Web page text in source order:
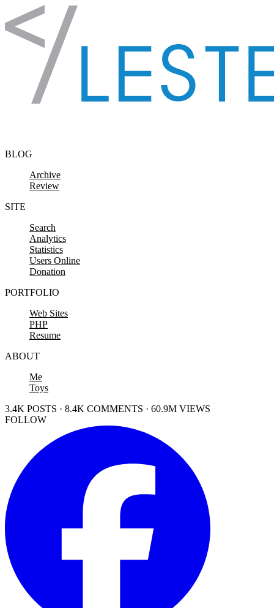
Skip to content
BLOG
Archive
Review
SITE
Search
Analytics
Statistics
Users Online
Donation
PORTFOLIO
Web Sites
PHP
Resume
ABOUT
Me
Toys
3.4K POSTS · 8.4K COMMENTS · 60.9M VIEWS
FOLLOW